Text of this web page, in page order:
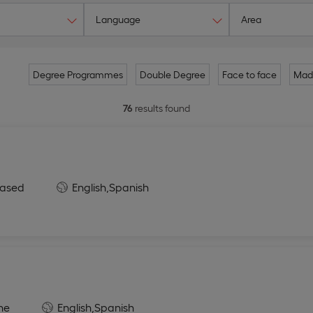
Language Area
Degree Programmes Double Degree Face to face
76 results found
English, Spanish
English, Spanish